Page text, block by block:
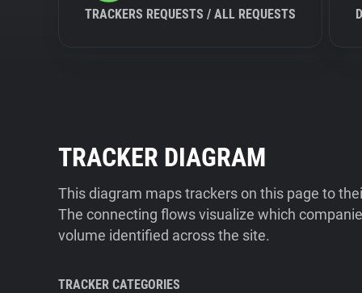
TRACKERS REQUESTS / ALL REQUESTS
TRACKER DIAGRAM
This diagram maps trackers on this page to
The connecting flows visualize which
volume identified across the site.
TRACKER CATEGORIES